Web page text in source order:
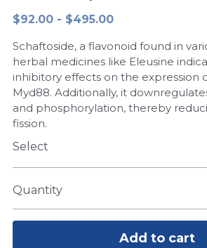
Peptide-Related
Biochemicals​
Exosome
Signal Transduction
Nuclease
Nucleic Acid Purification​
Biochemical Enzyme
CRISPR Detection
Freeze-Drying System
$92.00 - $495.00
Schaftoside, a flavonoid found in
herbal medicines like Eleusine
inhibitory effects on the expression
Myd88. Additionally, it
and phosphorylation, thereby
fission.
Select
Quantity
Add to cart
LAMP System
Cas Nuclease
Cell-Free Protein
Hotstart LAMP System
Biochemicals
CFPS
DNA-Free Enzymes